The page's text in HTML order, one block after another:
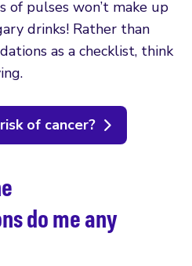
of pulses won’t make up
drinks! Rather than
as a checklist, think
of cancer?
do me any